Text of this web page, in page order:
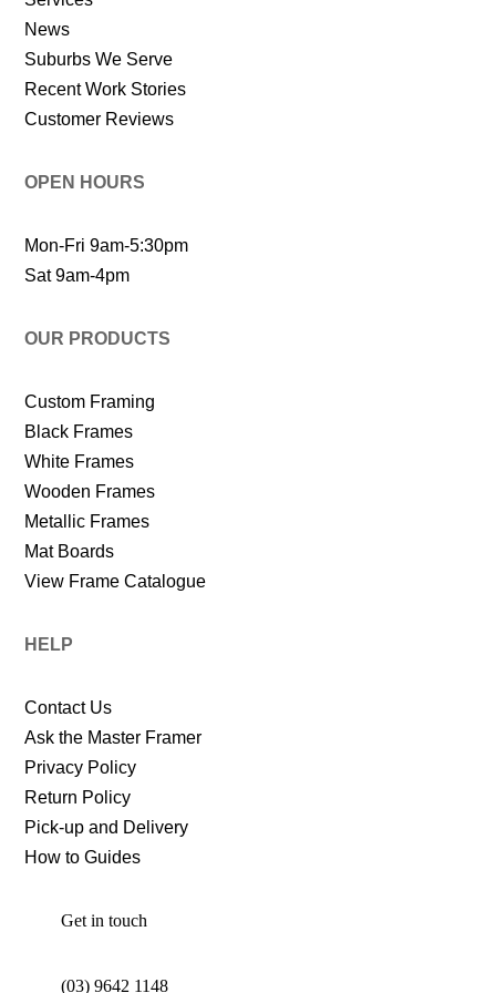
News
Suburbs We Serve
Recent Work Stories
Customer Reviews
OPEN HOURS
Mon-Fri 9am-5:30pm
Sat 9am-4pm
OUR PRODUCTS
Custom Framing
Black Frames
White Frames
Wooden Frames
Metallic Frames
Mat Boards
View Frame Catalogue
HELP
Contact Us
Ask the Master Framer
Privacy Policy
Return Policy
Pick-up and Delivery
How to Guides
Get in touch
(03) 9642 1148